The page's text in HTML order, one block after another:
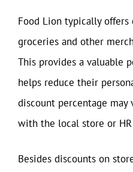
Food Lion typically
groceries and other
This provides a valuable
helps reduce their
discount percentage may
with the local store or
Besides discounts on